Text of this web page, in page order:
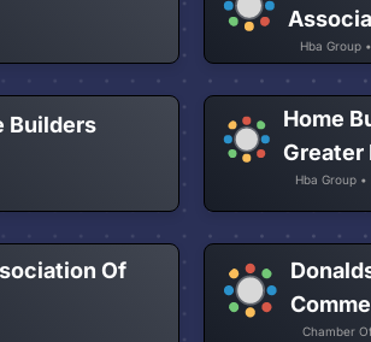
Hba Group
Builders
Home
Greater
Hba Group
Of
Chamber